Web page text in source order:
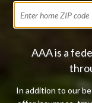
AAA is a
In addition to our